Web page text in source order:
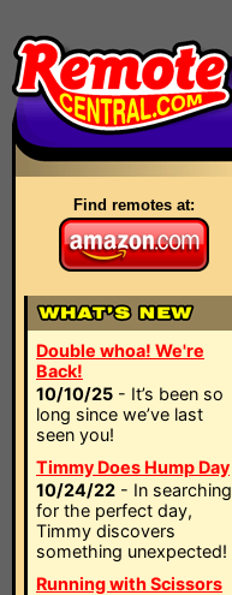
Find remotes at:
Double whoa! We're
Back!
10/10/25 - It’s been so
long since we’ve last
seen you!
Timmy Does Hump Day
10/24/22 - In searching
for the perfect day,
Timmy discovers
something unexpected!
Running with Scissors